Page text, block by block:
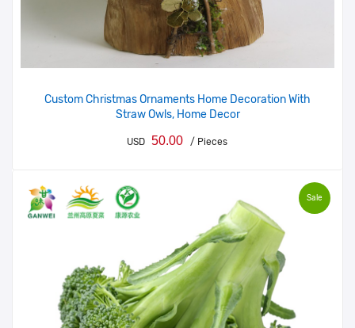
Custom Christmas Ornaments Home Decoration With
Straw Owls, Home Decor
USD 50.00 / Pieces
Sale